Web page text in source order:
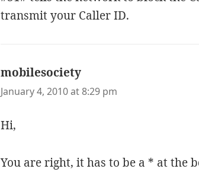
transmit your Caller ID.
mobilesociety
January 4, 2010 at 8:29 pm
Hi,
You are right, it has to be a * at the